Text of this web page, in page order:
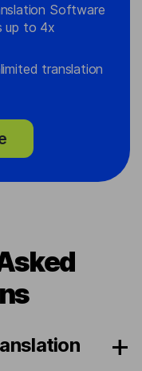
Software
up to 4x
translation